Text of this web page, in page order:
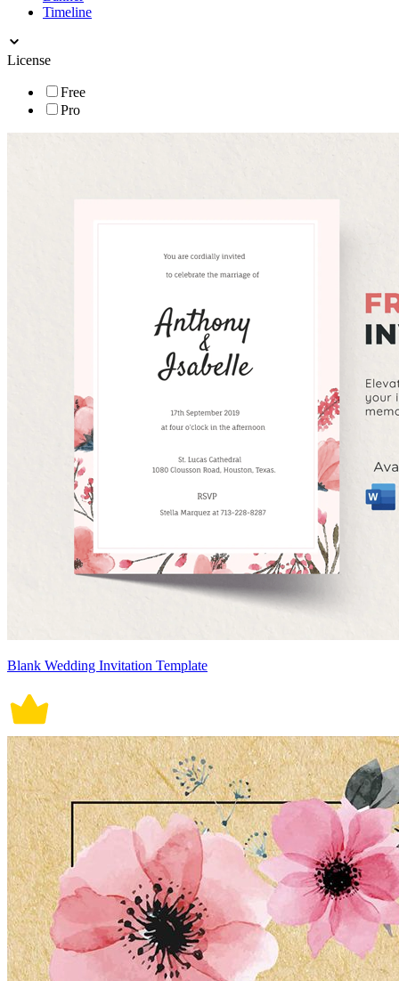
Timeline
License
Free
Pro
Blank Wedding Invitation Template